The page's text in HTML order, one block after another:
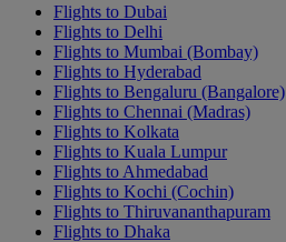
Flights to Dubai
Flights to Delhi
Flights to Mumbai (Bombay)
Flights to Hyderabad
Flights to Bengaluru (Bangalore)
Flights to Chennai (Madras)
Flights to Kolkata
Flights to Kuala Lumpur
Flights to Ahmedabad
Flights to Kochi (Cochin)
Flights to Thiruvananthapuram
Flights to Dhaka